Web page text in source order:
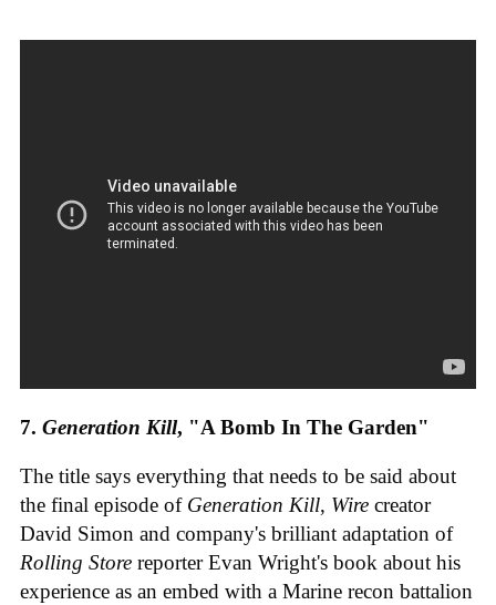
7. Generation Kill, "A Bomb In The Garden"
The title says everything that needs to be said about
the final episode of Generation Kill, Wire creator
David Simon and company's brilliant adaptation of
Rolling Store reporter Evan Wright's book about his
experience as an embed with a Marine recon battalion